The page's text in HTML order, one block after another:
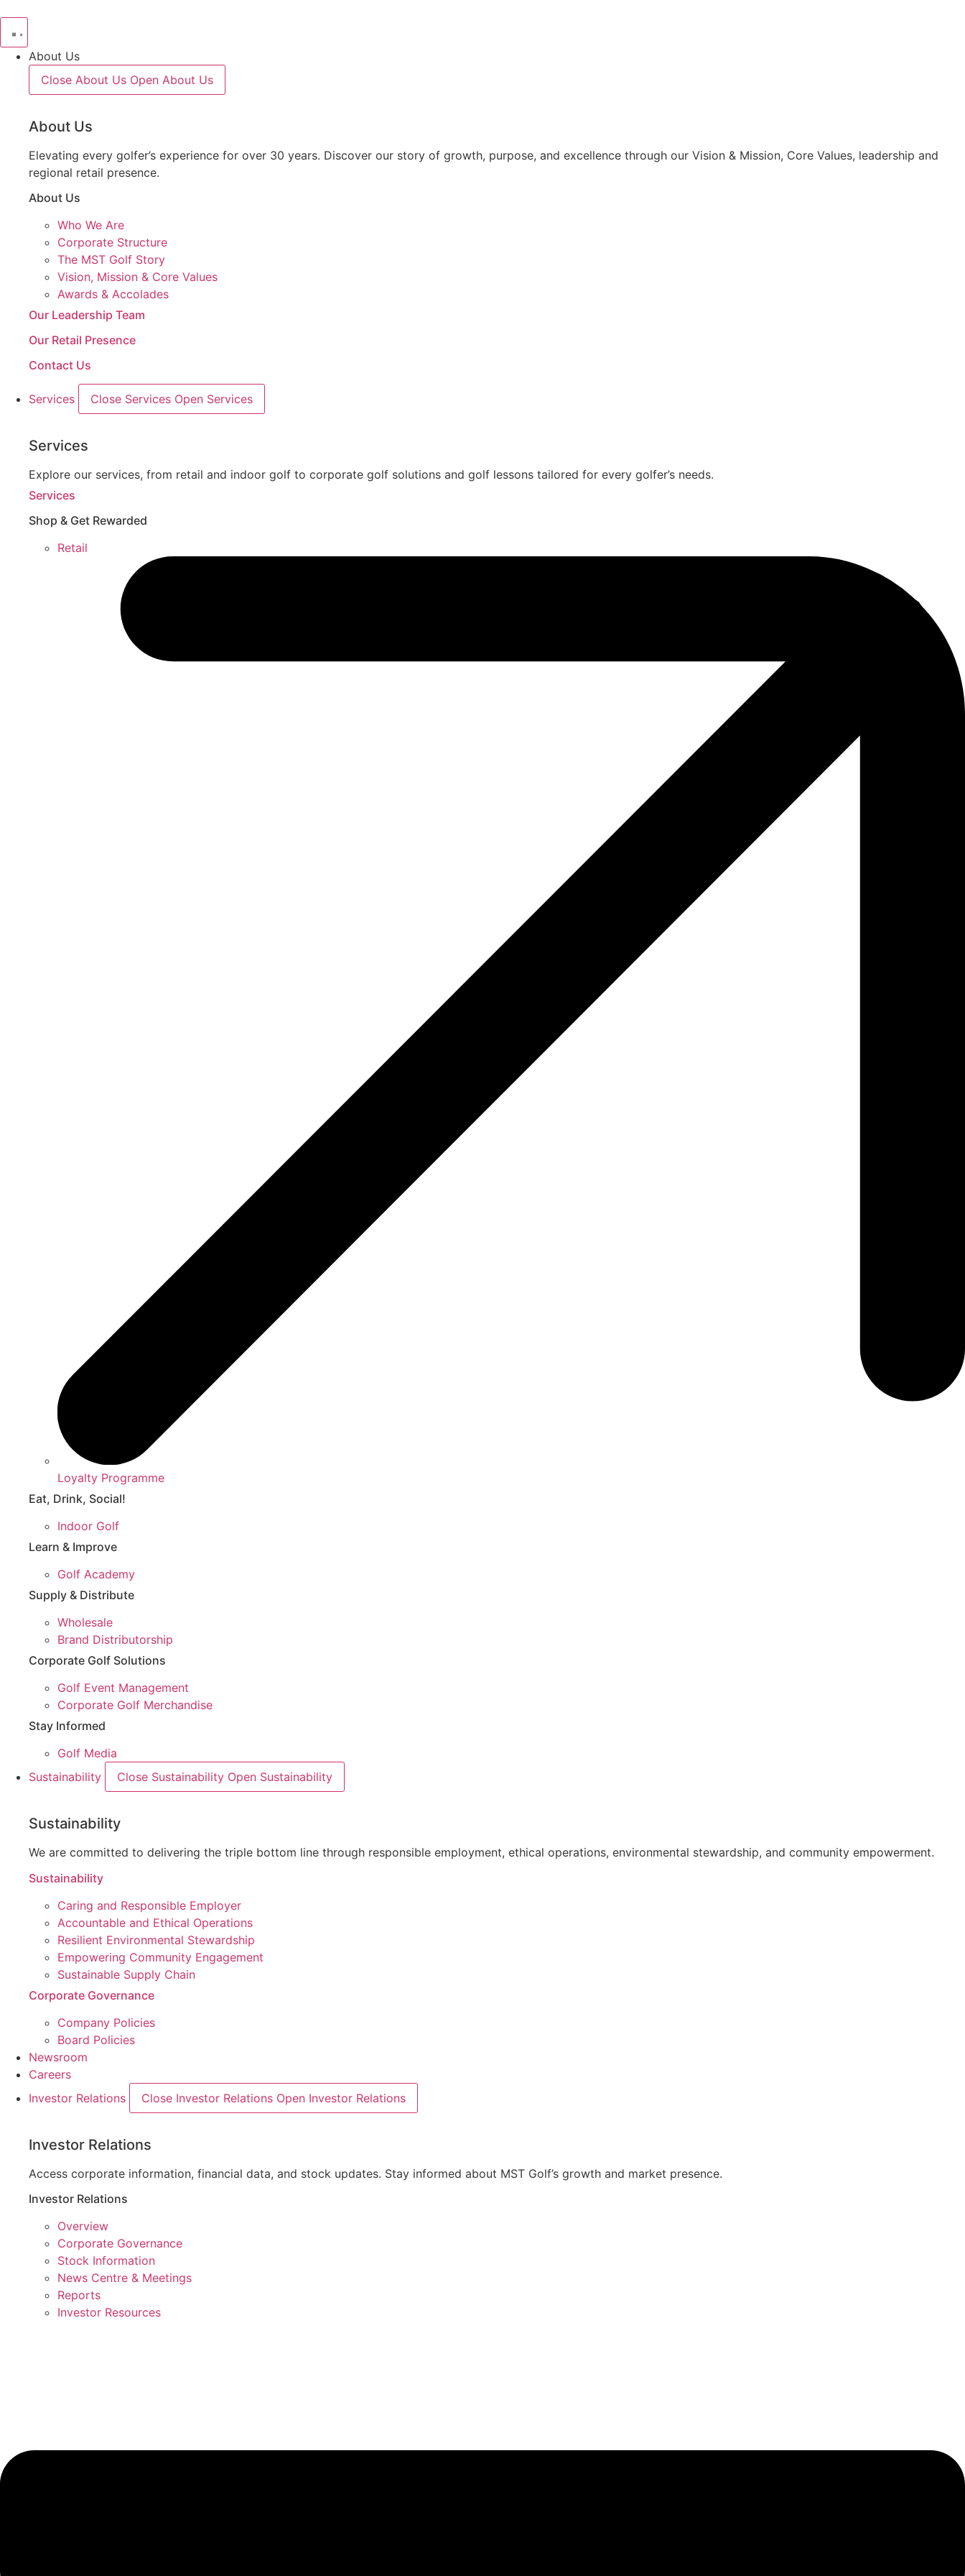
About Us
Close About Us Open About Us
About Us
Elevating every golfer’s experience for over 30 years. Discover our story of growth, purpose, and excellence through our Vision & Mission, Core Values, leadership and
regional retail presence.
About Us
Who We Are
Corporate Structure
The MST Golf Story
Vision, Mission & Core Values
Awards & Accolades
Our Leadership Team
Our Retail Presence
Contact Us
Services Close Services Open Services
Services
Explore our services, from retail and indoor golf to corporate golf solutions and golf lessons tailored for every golfer’s needs.
Services
Shop & Get Rewarded
Retail
Loyalty Programme
Eat, Drink, Social!
Indoor Golf
Learn & Improve
Golf Academy
Supply & Distribute
Wholesale
Brand Distributorship
Corporate Golf Solutions
Golf Event Management
Corporate Golf Merchandise
Stay Informed
Golf Media
Sustainability
Close Sustainability Open Sustainability
Sustainability
We are committed to delivering the triple bottom line through responsible employment, ethical operations, environmental stewardship, and community empowerment.
Sustainability
Caring and Responsible Employer
Accountable and Ethical Operations
Resilient Environmental Stewardship
Empowering Community Engagement
Sustainable Supply Chain
Corporate Governance
Company Policies
Board Policies
Newsroom
Careers
Investor Relations
Close Investor Relations Open Investor Relations
Investor Relations
Access corporate information, financial data, and stock updates. Stay informed about MST Golf’s growth and market presence.
Investor Relations
Overview
Corporate Governance
Stock Information
News Centre & Meetings
Reports
Investor Resources